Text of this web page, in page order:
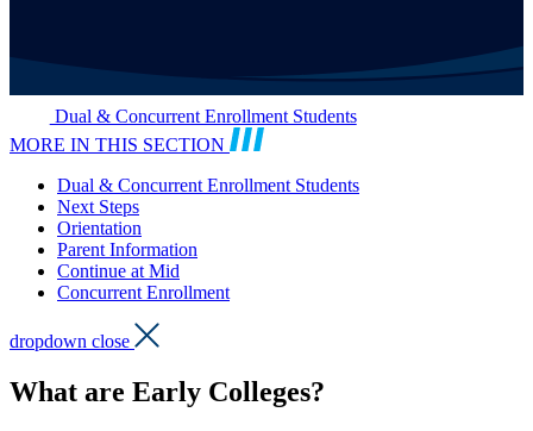
Dual & Concurrent Enrollment Students
MORE IN THIS SECTION
Dual & Concurrent Enrollment Students
Next Steps
Orientation
Parent Information
Continue at Mid
Concurrent Enrollment
dropdown close
What are Early Colleges?